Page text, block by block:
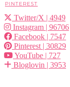
PINTEREST
Twitter/X | 4949
Instagram | 96706
Facebook | 7547
Pinterest | 30829
YouTube | 727
Bloglovin | 3953